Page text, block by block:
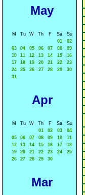
May
M Tu W Th F Sa
Su
01
02
03
04 05 06 07 08
09
10
11 12 13 14 15
16
17
18 19 20 21 22
23
24
25 26 27 28 29
30
31
Apr
M Tu W Th F Sa
Su
01
02 03
04
05
06 07 08 09 10
11
12
13 14 15 16 17
18
19
20 21 22 23 24
25
26
27 28 29 30
Mar